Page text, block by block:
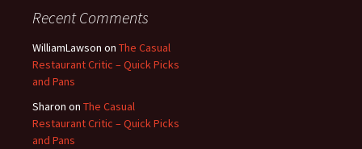
Recent Comments
WilliamLawson on The Casual
Restaurant Critic – Quick Picks
and Pans
Sharon on The Casual
Restaurant Critic – Quick Picks
and Pans